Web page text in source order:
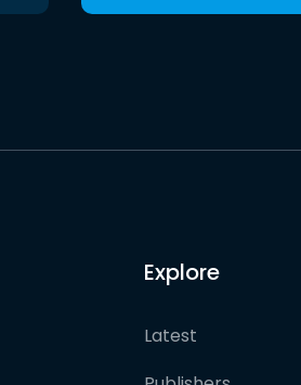
Explore
Latest